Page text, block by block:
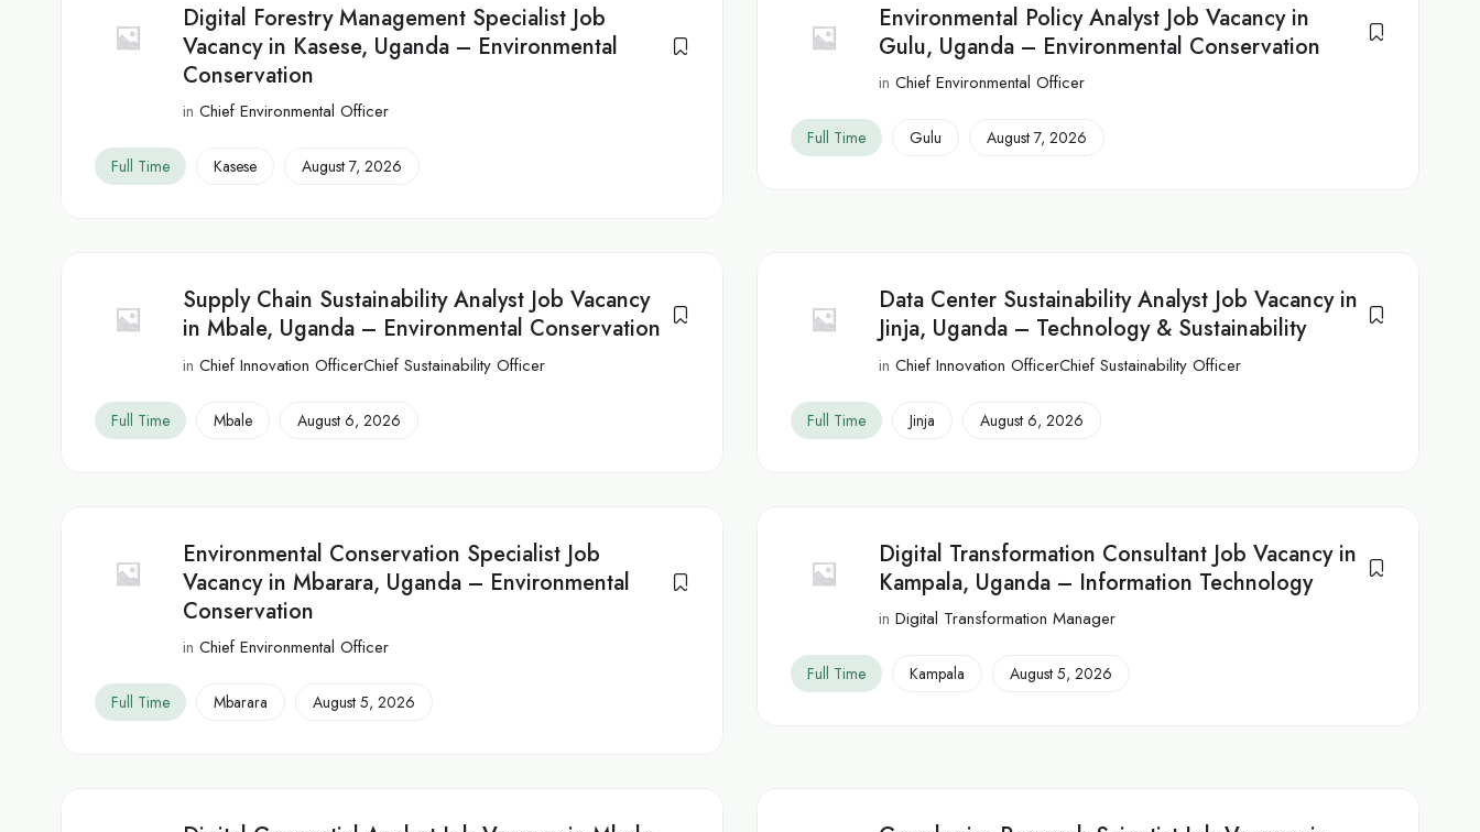
Digital Forestry Management Specialist Job
Vacancy in Kasese, Uganda – Environmental
Conservation
in Chief Environmental Officer
Full Time Kasese August 7, 2026
Environmental Policy Analyst Job Vacancy in
Gulu, Uganda – Environmental Conservation
in Chief Environmental Officer
Full Time Gulu August 7, 2026
Supply Chain Sustainability Analyst Job Vacancy
in Mbale, Uganda – Environmental Conservation
in Chief Innovation OfficerChief Sustainability Officer
Full Time Mbale August 6, 2026
Data Center Sustainability Analyst Job Vacancy in
Jinja, Uganda – Technology & Sustainability
in Chief Innovation OfficerChief Sustainability Officer
Full Time Jinja August 6, 2026
Environmental Conservation Specialist Job
Vacancy in Mbarara, Uganda – Environmental
Conservation
in Chief Environmental Officer
Full Time Mbarara August 5, 2026
Digital Transformation Consultant Job Vacancy in
Kampala, Uganda – Information Technology
in Digital Transformation Manager
Full Time Kampala August 5, 2026